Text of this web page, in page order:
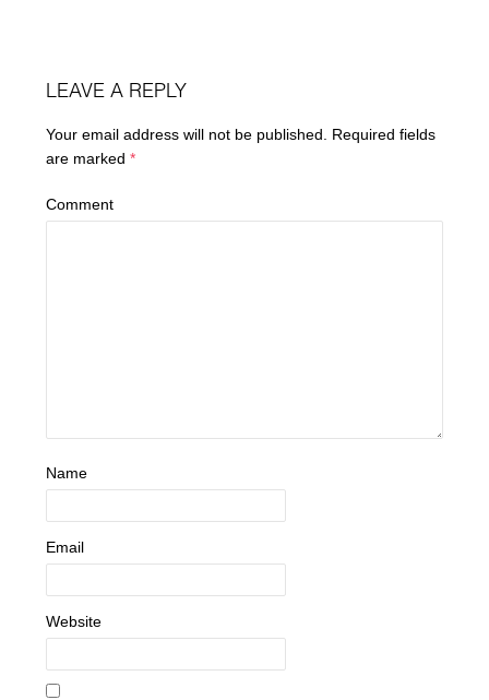
LEAVE A REPLY
Your email address will not be published.
Required fields
are marked*
Comment
Name
Email
Website